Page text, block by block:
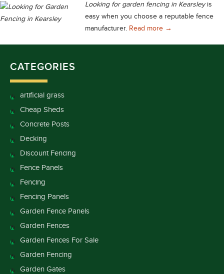
Looking for garden fencing in Kearsleyis
easy when you choose a reputable fence
manufacturer. Read more Looking for
→
CATEGORIES
artificial grass
Cheap Sheds
Concrete Posts
Decking
Discount Fencing
Fence Panels
Fencing
Fencing Panels
Garden Fence Panels
Garden Fences
Garden Fences For Sale
Garden Fencing
Garden Gates